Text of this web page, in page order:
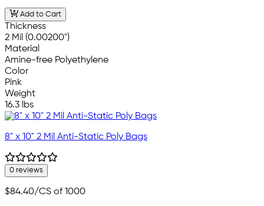
Add to Cart
Thickness
2 Mil (0.00200")
Material
Amine-free Polyethylene
Color
Pink
Weight
16.3 lbs
8" x 10" 2 Mil Anti-Static Poly Bags
0 reviews
$84.40/CS of 1000